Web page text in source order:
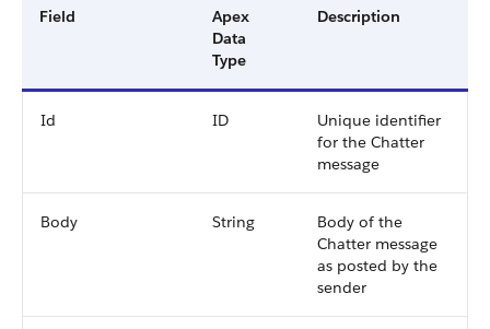
Field
Apex
Data
Type
Description
Id ID
Unique identifier
for the Chatter
message
Body String
Body of the
Chatter message
as posted by the
sender